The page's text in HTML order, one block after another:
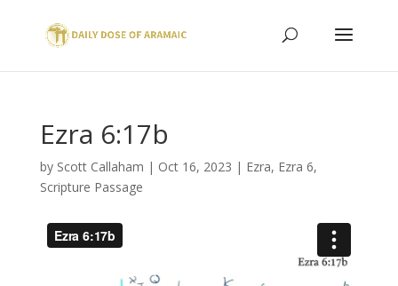
Ezra 6:17b
by Scott Callaham | Oct 16, 2023 | Ezra, Ezra 6,
Scripture Passage